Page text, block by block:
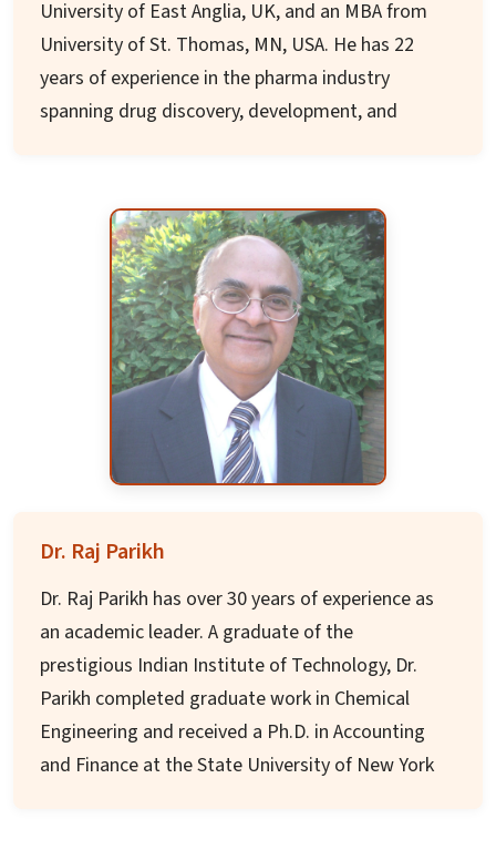
He has visited India frequently and presented
seminars at educational institutions. In addition
to his dedication to engineering, science and
technology, Dr. Das has devoted about three
organization.
University of East Anglia, UK, and an MBA from
University of St. Thomas, MN, USA. He has 22
years of experience in the pharma industry
spanning drug discovery, development, and
Lilly, Abbott, Pfizer, and Gilead, with several
notable contributions in drug discovery and
development.
Prof. Muthyala joined the University of
Minnesota in 2014 where he is currently an
Associate Professor in the Department of
Medicinal Chemistry and Pharmacognosy. He is
the Director of the Drug Development
Laboratory and leads research programs in Drug
expertise in structure-based drug design and
high-throughput screening.
Prof. Muthyala has authored over 130 research
publications and has several issued patents. He
is a recurring speaker at national and
international conferences and serves on several
editorial boards. His research has been
Dr. Raj Parikh
Dr. Raj Parikh has over 30 years of experience as
an academic leader. A graduate of the
prestigious Indian Institute of Technology, Dr.
Parikh completed graduate work in Chemical
Engineering and received a Ph.D. in Accounting
and Finance at the State University of New York